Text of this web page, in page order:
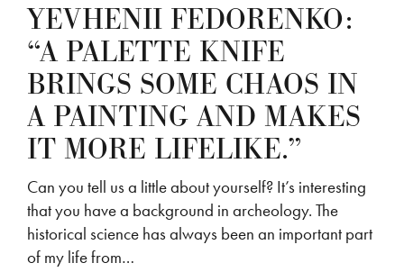
YEVHENII FEDORENKO:
“A PALETTE KNIFE
BRINGS SOME CHAOS IN
A PAINTING AND MAKES
IT MORE LIFELIKE.”
Can you tell us a little about yourself? It’s interesting
that you have a background in archeology. The
historical science has always been an important part
of my life from…